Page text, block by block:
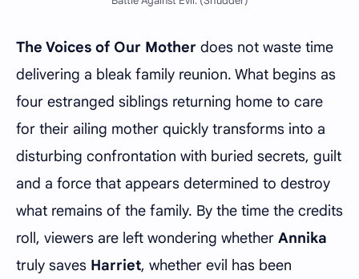
The Voices of Our Mother does not waste time
delivering a bleak family reunion. What begins as
four estranged siblings returning home to care
for their ailing mother quickly transforms into a
disturbing confrontation with buried secrets, guilt
and a force that appears determined to destroy
what remains of the family. By the time the credits
roll, viewers are left wondering whether Annika
truly saves Harriet, whether evil has been